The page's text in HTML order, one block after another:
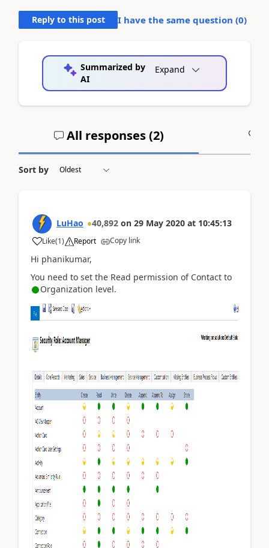
Reply to this post I have the same question (0)
Summarized by
AI
Expand
All responses (2)
Sort by
LuHao 40,892 on 29 May 2020 at 10:45:13
Like(1) Report Copy link
Hi phanikumar,
You need to set the Read permission of Contact to
Organization level.